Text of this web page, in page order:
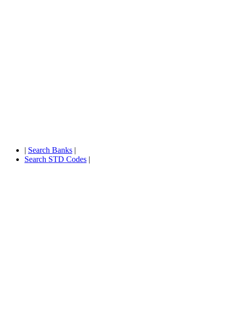
| Search Banks |
Search STD Codes |